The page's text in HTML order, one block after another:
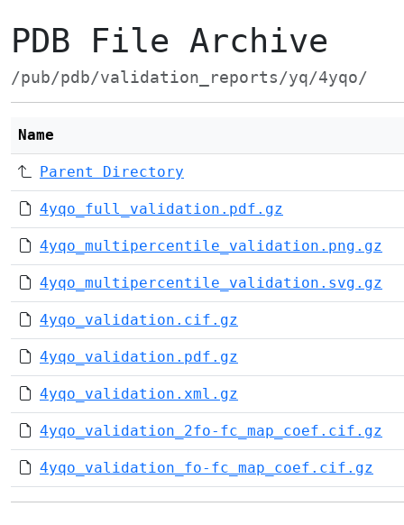
PDB File Archive
/pub/pdb/validation_reports/yq/4yqo/
Name
Parent Directory
4yqo_full_validation.pdf.gz
4yqo_multipercentile_validation.png.gz
4yqo_multipercentile_validation.svg.gz
4yqo_validation.cif.gz
4yqo_validation.pdf.gz
4yqo_validation.xml.gz
4yqo_validation_2fo-fc_map_coef.cif.gz
4yqo_validation_fo-fc_map_coef.cif.gz